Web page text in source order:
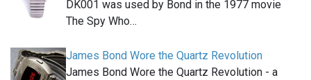
DK001 was used by Bond in the 1977 movie
The Spy Who…
James Bond Wore the Quartz Revolution
James Bond Wore the Quartz Revolution - a